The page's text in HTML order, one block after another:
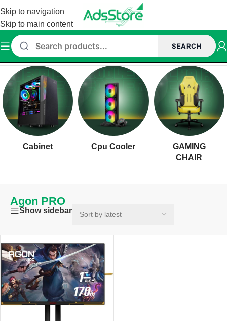
Skip to navigation
Skip to main content
SEARCH
Home/Products tagged “Agon PRO”
Cabinet Cpu Cooler
GAMING
CHAIR
Agon PRO
Show sidebar